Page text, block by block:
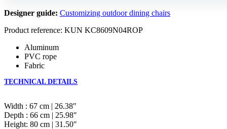
Designer guide: Customizing outdoor dining chairs
Product reference: KUN KC8609N04ROP
Aluminum
PVC rope
Fabric
TECHNICAL DETAILS
Width : 67 cm | 26.38″
Depth : 66 cm | 25.98″
Height: 80 cm | 31.50″